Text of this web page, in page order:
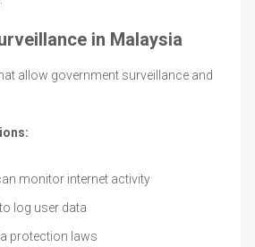
in Malaysia
allow government surveillance and
monitor internet activity
log user data
protection laws